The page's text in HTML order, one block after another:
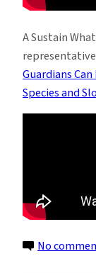
A Sustain
Guardians
Species and
No